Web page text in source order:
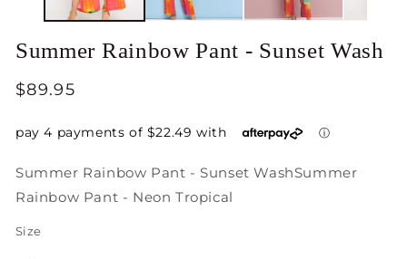
Summer Rainbow Pant - Sunset Wash
Regular
$89.95
Summer Rainbow Pant - Sunset WashSummer
Rainbow Pant - Neon Tropical
Size